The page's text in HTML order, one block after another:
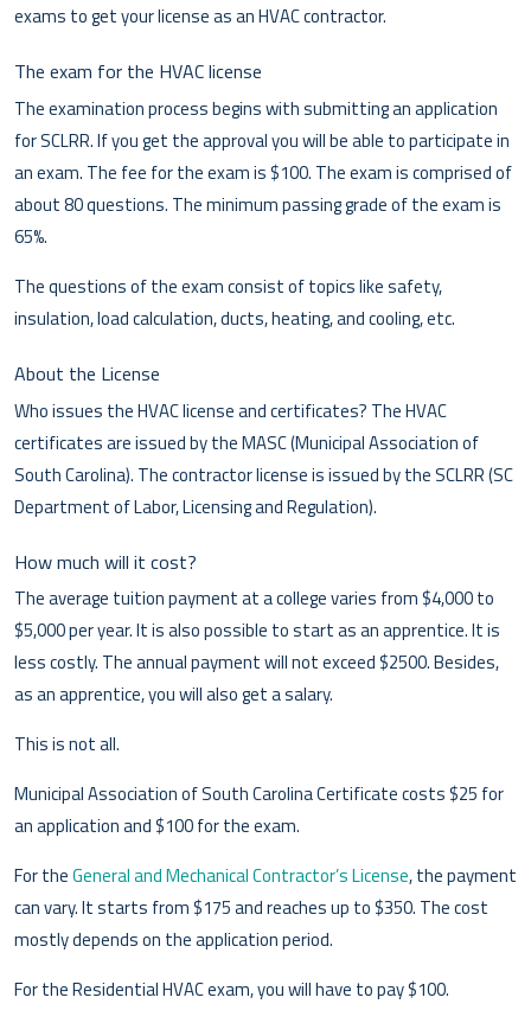
exams to get your license as an HVAC contractor.
The exam for the HVAC license
The examination process begins with submitting an application
for SCLRR. If you get the approval you will be able to participate in
an exam. The fee for the exam is $100. The exam is comprised of
about 80 questions. The minimum passing grade of the exam is
65%.
The questions of the exam consist of topics like safety,
insulation, load calculation, ducts, heating, and cooling, etc.
About the License
Who issues the HVAC license and certificates? The HVAC
certificates are issued by the MASC (Municipal Association of
South Carolina). The contractor license is issued by the SCLRR (SC
Department of Labor, Licensing and Regulation).
How much will it cost?
The average tuition payment at a college varies from $4,000 to
$5,000 per year. It is also possible to start as an apprentice. It is
less costly. The annual payment will not exceed $2500. Besides,
as an apprentice, you will also get a salary.
This is not all.
Municipal Association of South Carolina Certificate costs $25 for
an application and $100 for the exam.
For theGeneral and Mechanical Contractor’s License, the payment
can vary. It starts from $175 and reaches up to $350. The cost
mostly depends on the application period.
For the Residential HVAC exam, you will have to pay $100.